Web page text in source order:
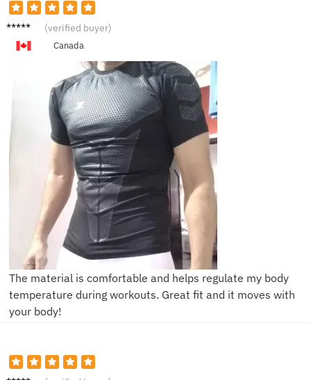
T****s (verified buyer)
Canada
The material is comfortable and helps regulate my body
temperature during workouts. Great fit and it moves with
your body!